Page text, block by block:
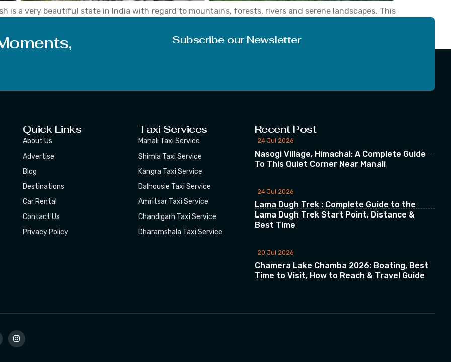
is a very beautiful state in India with regard to mountains, forests, rivers and serene landscapes. This
Subscribe our Newsletter
Quick Links
About Us
Advertise
Blog
Destinations
Car Rental
Contact Us
Privacy Policy
Taxi Services
Manali Taxi Service
Shimla Taxi Service
Kangra Taxi Service
Dalhousie Taxi Service
Amritsar Taxi Service
Chandigarh Taxi Service
Dharamshala Taxi Service
Recent Post
24 Jul 2026
Nasogi Village, Himachal: A Complete Guide
To This Quiet Corner Near Manali
24 Jul 2026
Lama Dugh Trek : Complete Guide to the
Lama Dugh Trek Start Point, Distance &
Best Time
20 Jul 2026
Chamera Lake Chamba 2026: Boating, Best
Time to Visit, How to Reach & Travel Guide